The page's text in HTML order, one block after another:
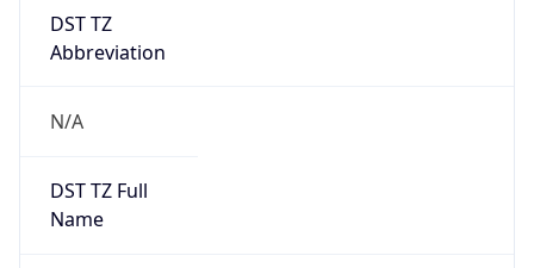
DST TZ
Abbreviation
N/A
DST TZ Full
Name